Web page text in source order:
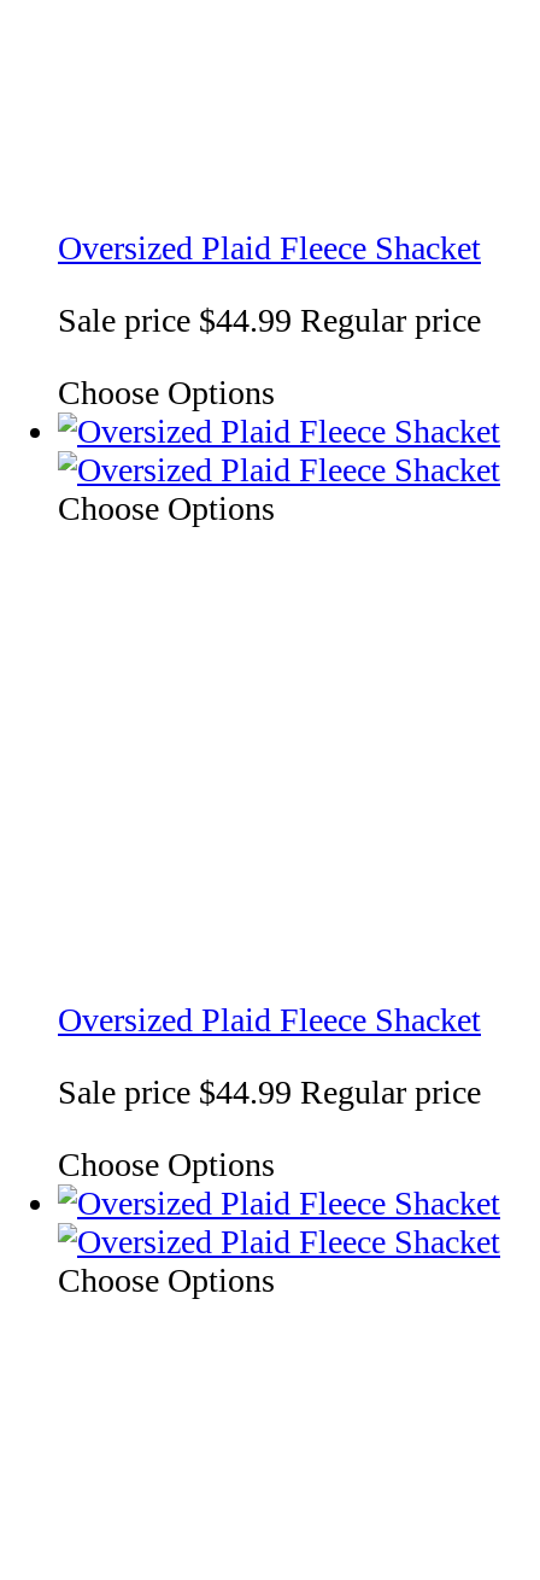
Oversized Plaid Fleece Shacket
Sale price $44.99 Regular price
Choose Options
Choose Options
Oversized Plaid Fleece Shacket
Sale price $44.99 Regular price
Choose Options
Choose Options